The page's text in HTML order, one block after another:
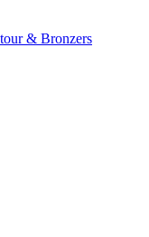
& Bronzers